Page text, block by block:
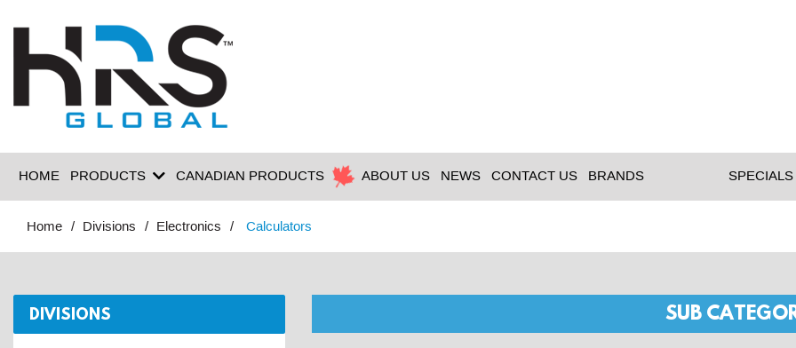
HOME PRODUCTS CANADIAN PRODUCTS ABOUT US NEWS CONTACT US BRANDS SPECIALS
Home Divisions Electronics Calculators
DIVISIONS SUB